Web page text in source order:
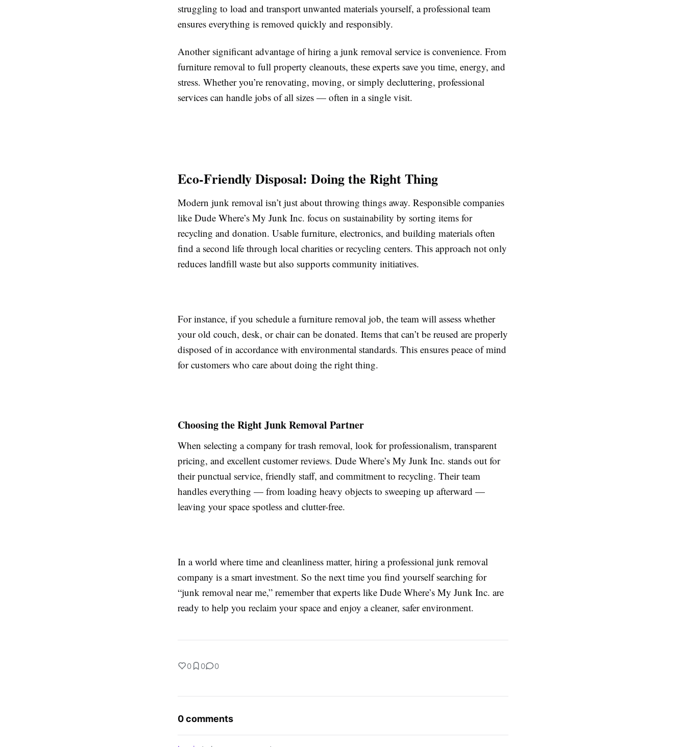
struggling to load and transport unwanted materials yourself, a professional team
ensures everything is removed quickly and responsibly.
Another significant advantage of hiring a junk removal service is convenience. From
furniture removal to full property cleanouts, these experts save you time, energy, and
stress. Whether you’re renovating, moving, or simply decluttering, professional
services can handle jobs of all sizes — often in a single visit.
Eco-Friendly Disposal: Doing the Right Thing
Modern junk removal isn’t just about throwing things away. Responsible companies
like Dude Where’s My Junk Inc. focus on sustainability by sorting items for
recycling and donation. Usable furniture, electronics, and building materials often
find a second life through local charities or recycling centers. This approach not only
reduces landfill waste but also supports community initiatives.
For instance, if you schedule a furniture removal job, the team will assess whether
your old couch, desk, or chair can be donated. Items that can’t be reused are properly
disposed of in accordance with environmental standards. This ensures peace of mind
for customers who care about doing the right thing.
Choosing the Right Junk Removal Partner
When selecting a company for trash removal, look for professionalism, transparent
pricing, and excellent customer reviews. Dude Where’s My Junk Inc. stands out for
their punctual service, friendly staff, and commitment to recycling. Their team
handles everything — from loading heavy objects to sweeping up afterward —
leaving your space spotless and clutter-free.
In a world where time and cleanliness matter, hiring a professional junk removal
company is a smart investment. So the next time you find yourself searching for
“junk removal near me,” remember that experts like Dude Where’s My Junk Inc. are
ready to help you reclaim your space and enjoy a cleaner, safer environment.
0 0 0
0 comments